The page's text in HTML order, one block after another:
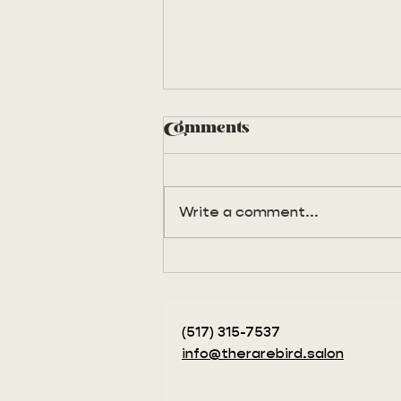
Remember Princess
Comments
Write a comment...
(517) 315-7537‬
info@therarebird.salon